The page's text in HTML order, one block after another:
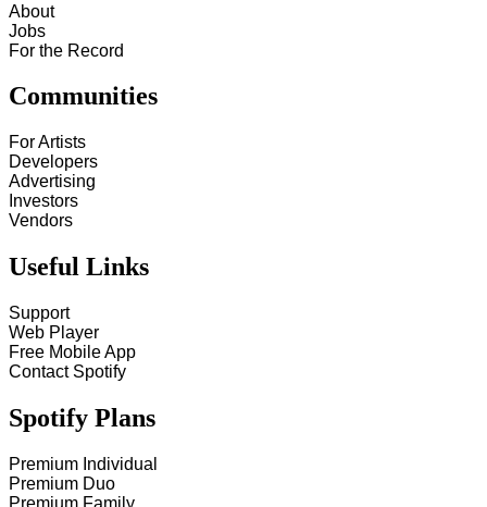
About
Jobs
For the Record
Communities
For Artists
Developers
Advertising
Investors
Vendors
Useful Links
Support
Web Player
Free Mobile App
Contact Spotify
Spotify Plans
Premium Individual
Premium Duo
Premium Family